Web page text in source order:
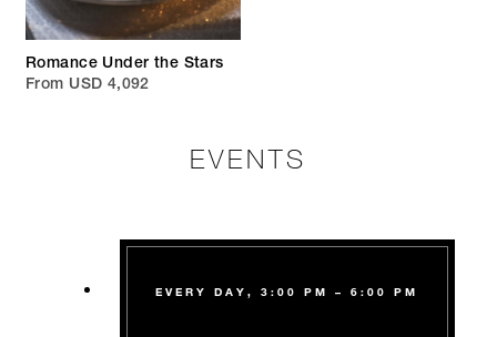
Romance Under the Stars
From USD 4,092
EVENTS
EVERY DAY, 3:00 PM – 6:00 PM